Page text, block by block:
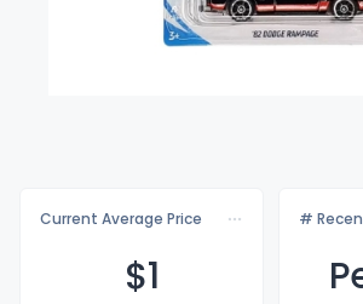
Current Average Price
$1
#